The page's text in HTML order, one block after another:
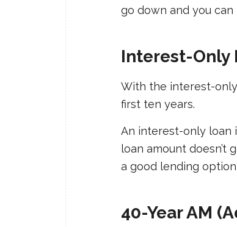
go down and you can
Interest-Only
With the interest-only
first ten years.
An interest-only loan
loan amount doesn’t
a good lending
40-Year AM